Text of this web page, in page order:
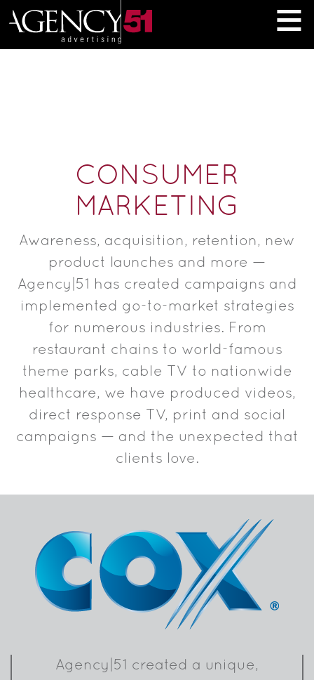
≡
CONSUMER
MARKETING
Awareness, acquisition, retention, new
product launches and more —
Agency|51 has created campaigns and
implemented go-to-market strategies
for numerous industries. From
restaurant chains to world-famous
theme parks, cable TV to nationwide
healthcare, we have produced videos,
direct response TV, print and social
campaigns — and the unexpected that
clients love.
Agency|51 created a unique,